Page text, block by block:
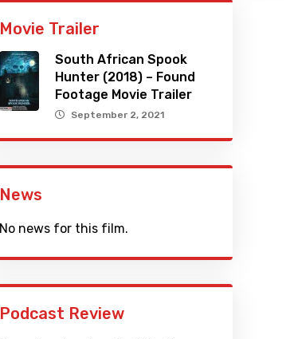
Movie Trailer
South African Spook
Hunter (2018) – Found
Footage Movie Trailer
September 2, 2021
News
No news for this film.
Podcast Review